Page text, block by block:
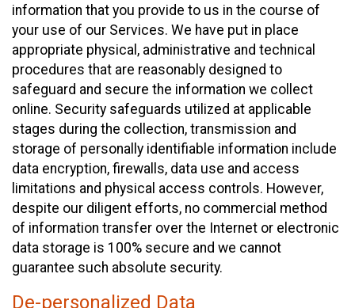
information that you provide to us in the course of
your use of our Services. We have put in place
appropriate physical, administrative and technical
procedures that are reasonably designed to
safeguard and secure the information we collect
online. Security safeguards utilized at applicable
stages during the collection, transmission and
storage of personally identifiable information include
data encryption, firewalls, data use and access
limitations and physical access controls. However,
despite our diligent efforts, no commercial method
of information transfer over the Internet or electronic
data storage is 100% secure and we cannot
guarantee such absolute security.
De-personalized Data